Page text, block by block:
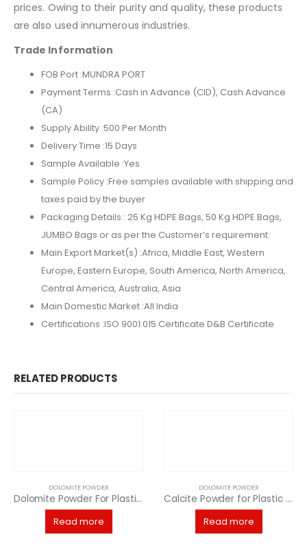
prices. Owing to their purity and quality, these products
are also used innumerous industries.
Trade Information
FOB Port :MUNDRA PORT
Payment Terms :Cash in Advance (CID), Cash Advance
(CA)
Supply Ability :500 Per Month
Delivery Time :15 Days
Sample Available :Yes
Sample Policy :Free samples available with shipping and
taxes paid by the buyer
Packaging Details : 25 Kg HDPE Bags, 50 Kg HDPE Bags,
JUMBO Bags or as per the Customer’s requirement
Main Export Market(s) :Africa, Middle East, Western
Europe, Eastern Europe, South America, North America,
Central America, Australia, Asia
Main Domestic Market :All India
Certifications :ISO 9001:015 Certificate D&B Certificate
RELATED PRODUCTS
DOLOMITE POWDER
Dolomite Powder For Plastic Industries
Read more
DOLOMITE POWDER
Calcite Powder for Plastic Industry
Read more